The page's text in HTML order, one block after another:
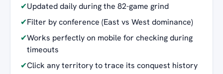
✔Updated daily during the 82-game grind
✔Filter by conference (East vs West dominance)
✔Works perfectly on mobile for checking during
timeouts
✔Click any territory to trace its conquest history